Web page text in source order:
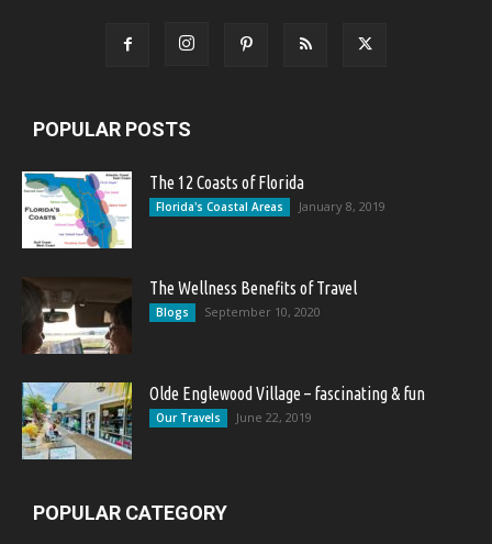
POPULAR POSTS
The 12 Coasts of Florida
Florida's Coastal Areas January 8, 2019
The Wellness Benefits of Travel
Blogs September 10, 2020
Olde Englewood Village – fascinating & fun
Our Travels June 22, 2019
POPULAR CATEGORY